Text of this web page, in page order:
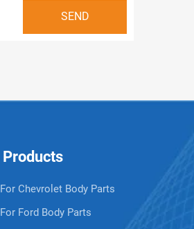
Products
For Chevrolet Body Parts
For Ford Body Parts